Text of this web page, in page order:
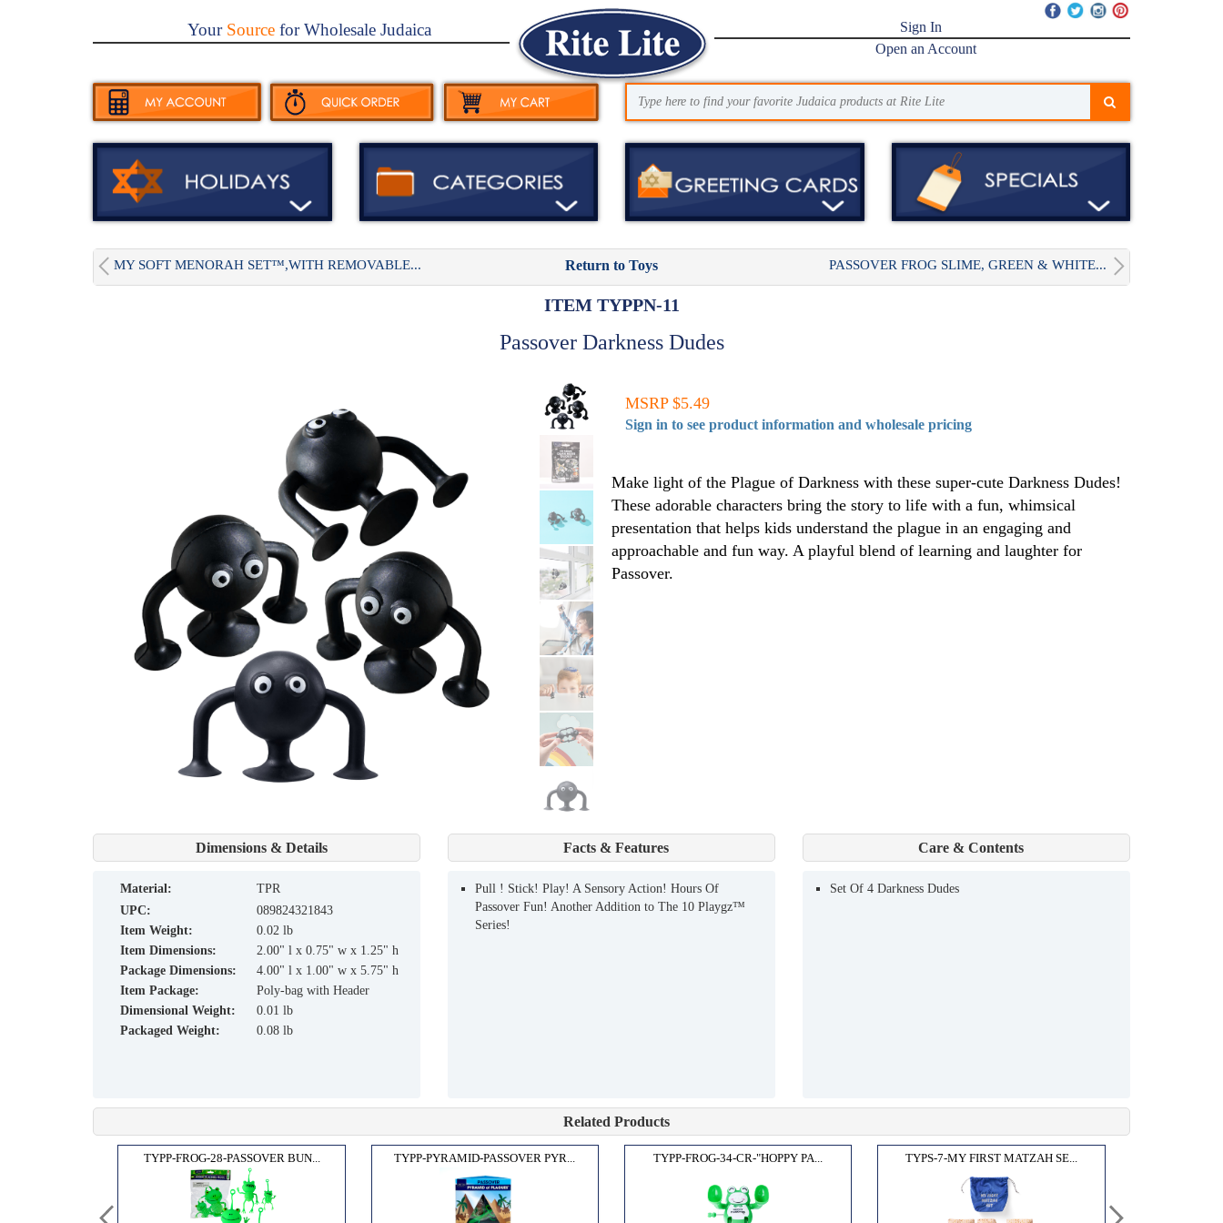
YourSourcefor Wholesale Judaica
Sign In
Open an Account
MY SOFT MENORAH SET™,WITH REMOVABLE... Return to Toys PASSOVER FROG SLIME, GREEN & WHITE...
ITEM TYPPN-11
Passover Darkness Dudes
MSRP $5.49
Sign in to see product information and wholesale pricing
Make light of the Plague of Darkness with these super-cute Darkness Dudes!
These adorable characters bring the story to life with a fun, whimsical
presentation that helps kids understand the plague in an engaging and
approachable and fun way. A playful blend of learning and laughter for
Passover.
Dimensions & Details
material:
TPR
UPC:
089824321843
Item Weight:
0.02 lb
Item Dimensions:
2.00" l x 0.75" w x 1.25" h
Package Dimensions:
4.00" l x 1.00" w x 5.75" h
Item Package:
Poly-bag with Header
Dimensional Weight:
0.01 lb
Packaged Weight:
0.08 lb
Facts & Features
Pull ! Stick! Play! A Sensory Action! Hours Of
Passover Fun! Another Addition to The 10 Playgz™
Series!
Care & Contents
Set Of 4 Darkness Dudes
Related Products
TYPP-FROG-28-PASSOVER BUN... TYPP-PYRAMID-PASSOVER PYR... TYPP-FROG-34-CR-"HOPPY PA... TYPS-7-MY FIRST MATZAH SE...